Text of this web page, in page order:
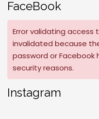
FaceBook
Error validating access
invalidated because
password or Facebook
security reasons.
Instagram